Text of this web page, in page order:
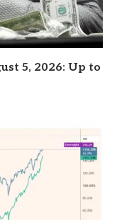
5, 2026: Up to